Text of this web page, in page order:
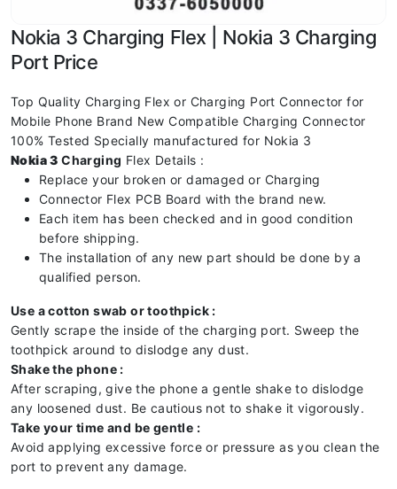
Nokia 3 Charging Flex | Nokia 3 Charging
Port Price
Top Quality Charging Flex or Charging Port Connector for
Mobile Phone Brand New Compatible Charging Connector
100% Tested Specially manufactured for Nokia 3
Nokia 3Charging Flex Details :
Replace your broken or damaged or Charging
Connector Flex PCB Board with the brand new.
Each item has been checked and in good condition
before shipping.
The installation of any new part should be done by a
qualified person.
Use a cotton swab or toothpick :
Gently scrape the inside of the charging port. Sweep the
toothpick around to dislodge any dust.
Shake the phone :
After scraping, give the phone a gentle shake to dislodge
any loosened dust. Be cautious not to shake it vigorously.
Take your time and be gentle :
Avoid applying excessive force or pressure as you clean the
port to prevent any damage.